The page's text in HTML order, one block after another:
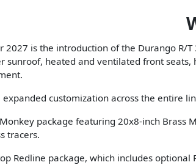
2027 is the introduction of the Durango
sunroof, heated and ventilated front
customization across the entire
package featuring 20x8-inch Brass
tracers.
Redline package, which includes